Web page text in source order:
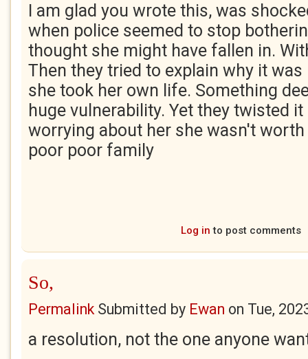
I am glad you wrote this, was
when police seemed to stop
thought she might have fallen in.
Then they tried to explain why it
she took her own life. Something
huge vulnerability. Yet they twisted
worrying about her she wasn't
poor poor family
Log in to post comments
So,
PermalinkSubmitted by Ewan on Tue,
a resolution, not the one anyone